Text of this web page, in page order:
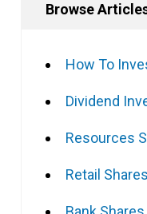
Browse
How To
Dividend
Resources
Retail Shares